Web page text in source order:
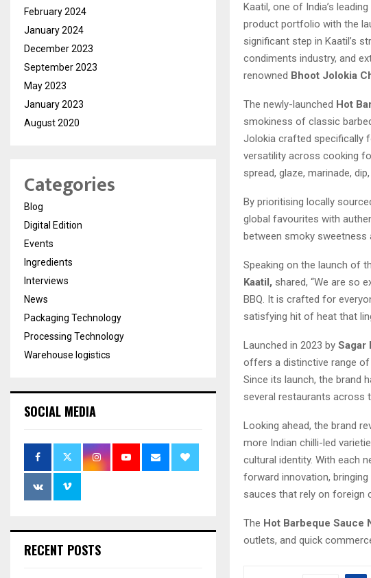
Kaatil, one of India’s
product portfolio with the
significant step in Kaatil’s
condiments industry, and
renowned Bhoot Jolokia
The newly-launched Hot
smokiness of classic
Jolokia crafted specifically
versatility across cooking
spread, glaze, marinade,
By prioritising locally
global favourites with
between smoky
Speaking on the launch of
Kaatil, shared, “We are so
BBQ. It is crafted for
satisfying hit of heat that
Launched in 2023 by Sagar
offers a distinctive range of
Since its launch, the brand
several restaurants across
Looking ahead, the brand
more Indian chilli-led
cultural identity. With each
forward innovation,
sauces that rely on foreign
The Hot Barbeque Sauce
outlets, and quick
February 2024
January 2024
December 2023
September 2023
May 2023
January 2023
August 2020
Categories
Blog
Digital Edition
Events
Ingredients
Interviews
News
Packaging Technology
Processing Technology
Warehouse logistics
SOCIAL MEDIA
RECENT POSTS